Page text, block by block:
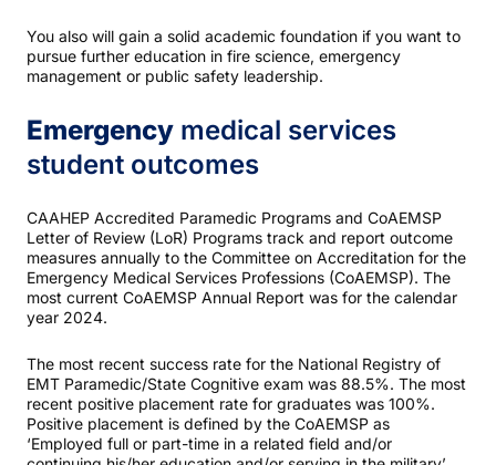
You also will gain a solid academic foundation if you want to
pursue further education in fire science, emergency
management or public safety leadership.
Emergency medical services
student outcomes
CAAHEP Accredited Paramedic Programs and CoAEMSP
Letter of Review (LoR) Programs track and report outcome
measures annually to the Committee on Accreditation for the
Emergency Medical Services Professions (CoAEMSP). The
most current CoAEMSP Annual Report was for the calendar
year 2024.
The most recent success rate for the National Registry of
EMT Paramedic/State Cognitive exam was 88.5%. The most
recent positive placement rate for graduates was 100%.
Positive placement is defined by the CoAEMSP as
‘Employed full or part-time in a related field and/or